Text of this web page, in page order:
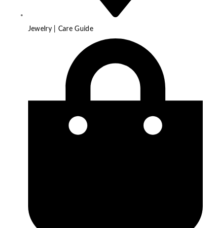
Jewelry | Care Guide